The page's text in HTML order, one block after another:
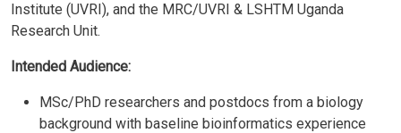
Institute (UVRI), and the MRC/UVRI & LSHTM Uganda
Research Unit.
Intended Audience:
MSc/PhD researchers and postdocs from a biology
background with baseline bioinformatics experience